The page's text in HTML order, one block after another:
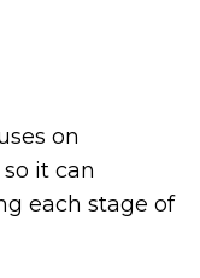
on
it can
each stage of